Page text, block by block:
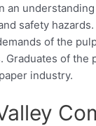
an
safety
of the
of
industry.